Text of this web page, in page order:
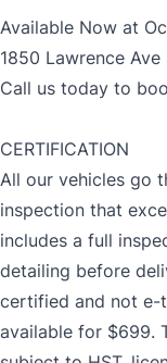
Available Now at
1850 Lawrence Ave
Call us today to
CERTIFICATION
All our vehicles go
inspection that
includes a full
detailing before
certified and not e-
available for $699.